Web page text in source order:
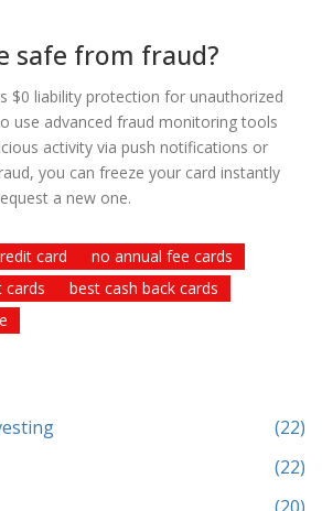
safe from fraud?
$0 liability protection for unauthorized
use advanced fraud monitoring tools
activity via push notifications or
you can freeze your card instantly
a new one.
card
no annual fee cards
cards
best cash back cards
(22)
(22)